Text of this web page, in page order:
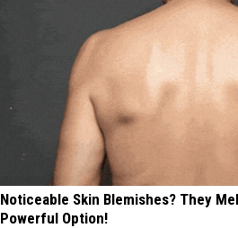
Noticeable Skin Blemishes? They
Powerful Option!